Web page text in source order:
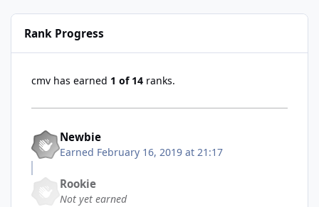
Rank Progress
cmv has earned 1 of 14 ranks.
Newbie
Earned February 16, 2019 at 21:17
Rookie
Not yet earned